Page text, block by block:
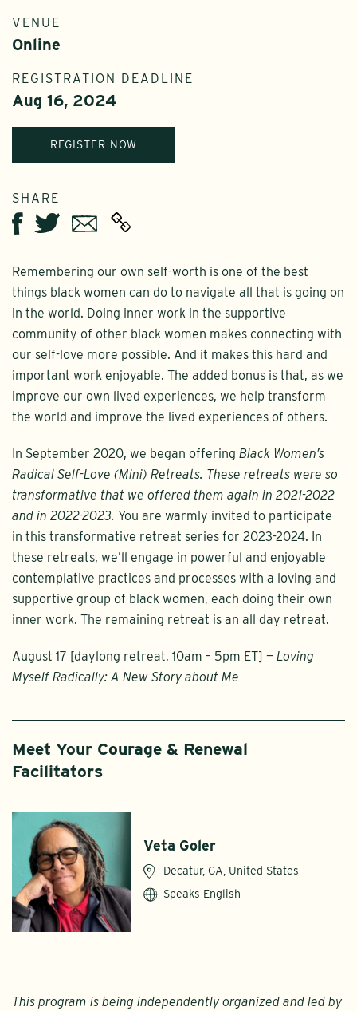
VENUE
Online
REGISTRATION DEADLINE
Aug 16, 2024
REGISTER NOW
SHARE
Facebook
TwitterEmail
Remembering our own self-worth is one of the best
things black women can do to navigate all that is going on
in the world. Doing inner work in the supportive
community of other black women makes connecting with
our self-love more possible. And it makes this hard and
important work enjoyable. The added bonus is that, as we
improve our own lived experiences, we help transform
the world and improve the lived experiences of others.
In September 2020, we began offering Black Women’s
Radical Self-Love (Mini) Retreats. These retreats were so
transformative that we offered them again in 2021-2022
and in 2022-2023. You are warmly invited to participate
in this transformative retreat series for 2023-2024. In
these retreats, we’ll engage in powerful and enjoyable
contemplative practices and processes with a loving and
supportive group of black women, each doing their own
inner work. The remaining retreat is an all day retreat.
August 17 [daylong retreat, 10am – 5pm ET] — Loving
Myself Radically: A New Story about Me
Meet Your Courage & Renewal
Facilitators
Veta Goler
Decatur, GA, United States
Speaks English
This program is being independently organized and led by